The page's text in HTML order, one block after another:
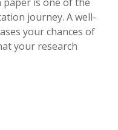
journey. A well-
your chances of
your research